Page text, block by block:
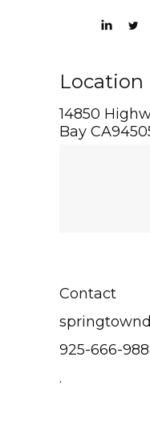
Location
14850
Bay
Contact
925-666-
.